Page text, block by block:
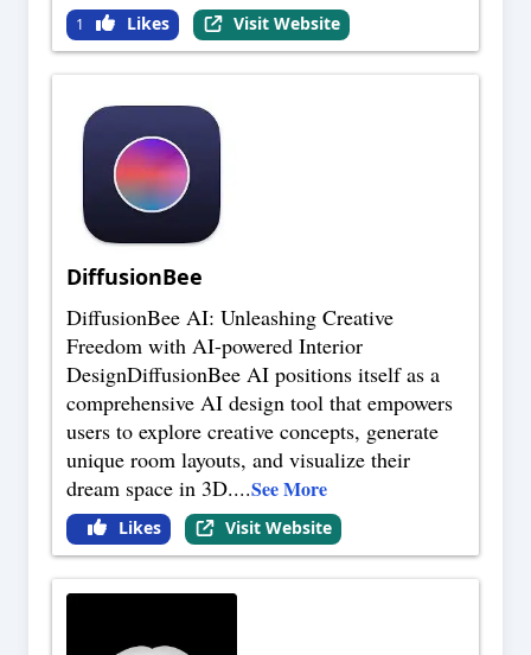
1 Likes Visit Website
DiffusionBee
DiffusionBee AI: Unleashing Creative
Freedom with AI-powered Interior
DesignDiffusionBee AI positions itself as a
comprehensive AI design tool that empowers
users to explore creative concepts, generate
unique room layouts, and visualize their
dream space in 3D....See More
Likes Visit Website